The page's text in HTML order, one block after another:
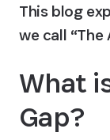
This blog
we call “The
What
Gap?